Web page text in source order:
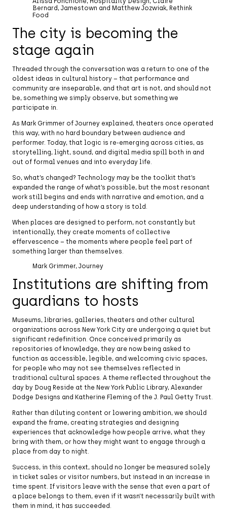
Bernard, Jamestown and Matthew Jozwiak, Rethink
Food
The city is becoming the
stage again
Threaded through the conversation was a return to one of the
oldest ideas in cultural history – that performance and
community are inseparable, and that art is not, and should not
be, something we simply observe, but something we
participate in.
As Mark Grimmer of Journey explained, theaters once operated
this way, with no hard boundary between audience and
performer. Today, that logic is re-emerging across cities, as
storytelling, light, sound, and digital media spill both in and
out of formal venues and into everyday life.
So, what’s changed? Technology may be the toolkit that’s
expanded the range of what’s possible, but the most resonant
work still begins and ends with narrative and emotion, and a
deep understanding of how a story is told.
When places are designed to perform, not constantly but
intentionally, they create moments of collective
effervescence – the moments where people feel part of
something larger than themselves.
Mark Grimmer, Journey
Institutions are shifting from
guardians to hosts
Museums, libraries, galleries, theaters and other cultural
organizations across New York City are undergoing a quiet but
significant redefinition. Once conceived primarily as
repositories of knowledge, they are now being asked to
function as accessible, legible, and welcoming civic spaces,
for people who may not see themselves reflected in
traditional cultural spaces. A theme reflected throughout the
day by Doug Reside at the New York Public Library, Alexander
Dodge Designs and Katherine Fleming of the J. Paul Getty Trust.
Rather than diluting content or lowering ambition, we should
expand the frame, creating strategies and designing
experiences that acknowledge how people arrive, what they
bring with them, or how they might want to engage through a
place from day to night.
Success, in this context, should no longer be measured solely
in ticket sales or visitor numbers, but instead in an increase in
time spent. If visitors leave with the sense that even a part of
a place belongs to them, even if it wasn’t necessarily built with
them in mind, it has succeeded.